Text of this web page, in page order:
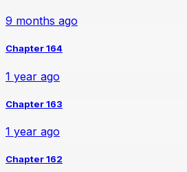
9 months ago
Chapter 164
1 year ago
Chapter 163
1 year ago
Chapter 162